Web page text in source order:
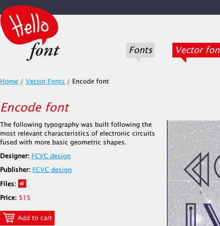
Fonts Vector
Home / Vector Fonts / Encode font
Encode font
The following typography was built following the
most relevant characteristics of electronic circuits
fused with more basic geometric shapes.
Designer: FCVC design
Publisher: FCVC design
Files:
Price: $15
Add to cart